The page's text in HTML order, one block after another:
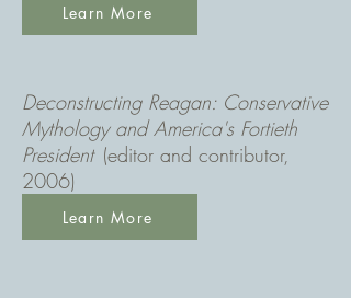
Deconstructing Reagan: Conservative
Mythology and America's Fortieth
President (editor and contributor,
2006)
Learn More
Learn More